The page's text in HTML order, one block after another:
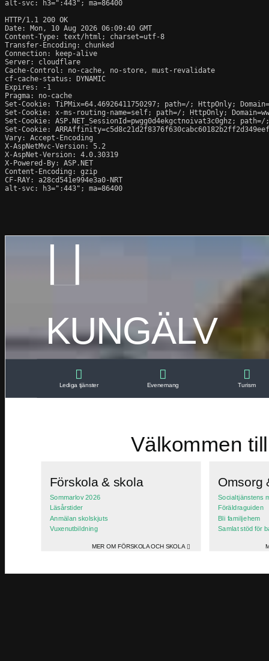
alt-svc: h3=":443"; ma=86400
HTTP/1.1 200 OK
Date: Mon, 10 Aug 2026 06:09:40 GMT
Content-Type: text/html; charset=utf-8
Transfer-Encoding: chunked
Connection: keep-alive
Server: cloudflare
Cache-Control: no-cache, no-store, must-revalidate
cf-cache-status: DYNAMIC
Expires: -1
Pragma: no-cache
Set-Cookie: TiPMix=64.46926411750297; path=/; HttpOnly;
Set-Cookie: x-ms-routing-name=self; path=/; HttpOnly;
Set-Cookie: ASP.NET_SessionId=pwgg0d4ekgctnoivat3c0ghz;
Set-Cookie:
Vary: Accept-Encoding
X-AspNetMvc-Version: 5.2
X-AspNet-Version: 4.0.30319
X-Powered-By: ASP.NET
Content-Encoding: gzip
CF-RAY: a28cd541e994e3a0-NRT
alt-svc: h3=":443"; ma=86400